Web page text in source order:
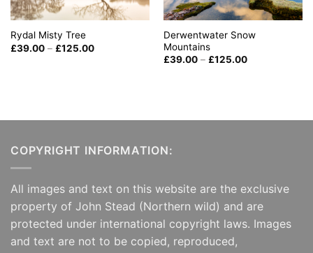
Rydal Misty Tree
£39.00 – £125.00Price
Derwentwater Snow
Mountains
£39.00 – £125.00Price
COPYRIGHT INFORMATION:
All images and text on this website are the exclusive
property of John Stead (Northern wild) and are
protected under international copyright laws. Images
and text are not to be copied, reproduced,